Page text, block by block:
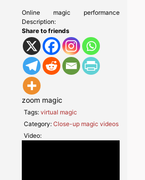
Online magic performance
Description:
Share to friends
zoom magic
Tags: virtual magic
Category: Close-up magic videos
Video: